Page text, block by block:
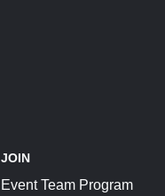
JOIN
Event Team Program